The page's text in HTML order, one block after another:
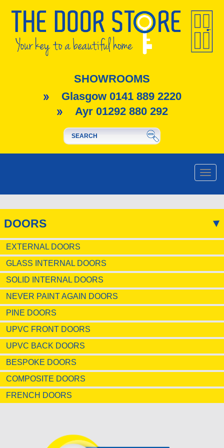
SHOWROOMS
Glasgow 0141 889 2220
Ayr 01292 880 292
Toggle
DOORS
EXTERNAL DOORS
GLASS INTERNAL DOORS
SOLID INTERNAL DOORS
NEVER PAINT AGAIN DOORS
PINE DOORS
UPVC FRONT DOORS
UPVC BACK DOORS
BESPOKE DOORS
COMPOSITE DOORS
FRENCH DOORS